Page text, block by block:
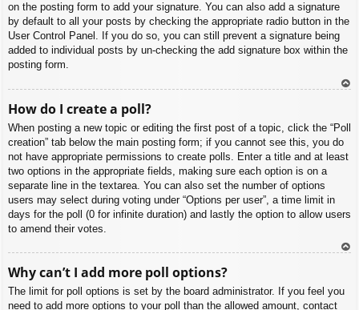
on the posting form to add your signature. You can also add a signature
by default to all your posts by checking the appropriate radio button in the
User Control Panel. If you do so, you can still prevent a signature being
added to individual posts by un-checking the add signature box within the
posting form.
How do I create a poll?
When posting a new topic or editing the first post of a topic, click the “Poll
creation” tab below the main posting form; if you cannot see this, you do
not have appropriate permissions to create polls. Enter a title and at least
two options in the appropriate fields, making sure each option is on a
separate line in the textarea. You can also set the number of options
users may select during voting under “Options per user”, a time limit in
days for the poll (0 for infinite duration) and lastly the option to allow users
to amend their votes.
Why can’t I add more poll options?
The limit for poll options is set by the board administrator. If you feel you
need to add more options to your poll than the allowed amount, contact